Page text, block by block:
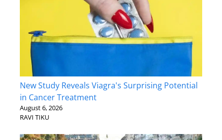
New Study Reveals Viagra's Surprising Potential
in Cancer Treatment
August 6, 2026
RAVI TIKU